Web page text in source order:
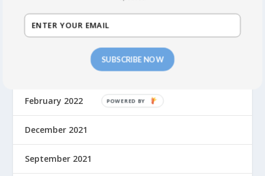
May 2023
February 2022
December 2021
September 2021
SUBSCRIBE NOW